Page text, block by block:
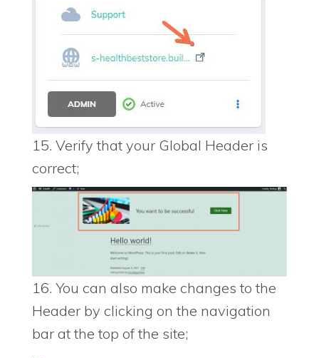
15. Verify that your Global Header is
correct;
16. You can also make changes to the
Header by clicking on the navigation
bar at the top of the site;